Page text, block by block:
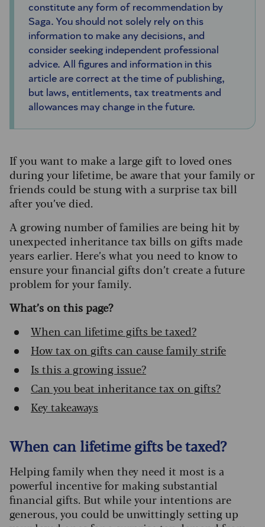
constitute any form of recommendation by
Saga. You should not solely rely on this
information to make any decisions, and
consider seeking independent professional
advice. All figures and information in this
article are correct at the time of publishing,
but laws, entitlements, tax treatments and
allowances may change in the future.
If you want to make a large gift to loved ones
during your lifetime, be aware that your family or
friends could be stung with a surprise tax bill
after you’ve died.
A growing number of families are being hit by
unexpected inheritance tax bills on gifts made
years earlier. Here’s what you need to know to
ensure your financial gifts don’t create a future
problem for your family.
What’s on this page?
When can lifetime gifts be taxed?
How tax on gifts can cause family strife
Is this a growing issue?
Can you beat inheritance tax on gifts?
Key takeaways
When can lifetime gifts be taxed?
Helping family when they need it most is a
powerful incentive for making substantial
financial gifts. But while your intentions are
generous, you could be unwittingly setting up